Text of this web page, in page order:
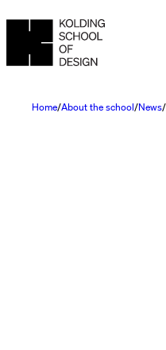
Home About the school News